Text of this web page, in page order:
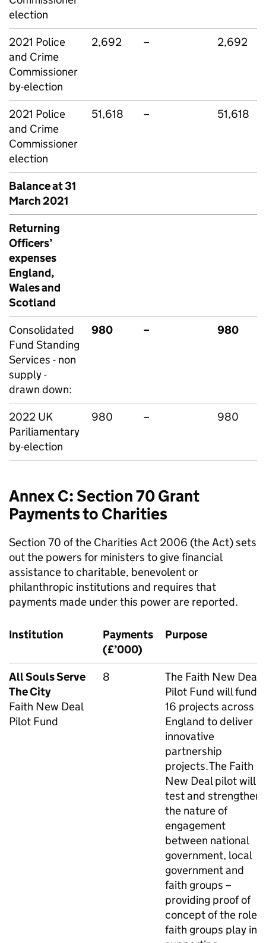
election
2021 Police
and Crime
Commissioner
by-election
2,692 – 2,692
2021 Police
and Crime
Commissioner
election
51,618 – 51,618
Balance at 31
March 2021
Returning
Officers’
expenses
England,
Wales and
Scotland
Consolidated
Fund Standing
Services - non
supply -
drawn down:
980 – 980
2022 UK
Pariliamentary
by-election
980 – 980
Annex C: Section 70 Grant
Payments to Charities
Section 70 of the Charities Act 2006 (the Act) sets
out the powers for ministers to give financial
assistance to charitable, benevolent or
philanthropic institutions and requires that
payments made under this power are reported.
Institution
Payments
(£’000)
Purpose
All Souls Serve
The City
Faith New Deal
Pilot Fund
8
The Faith New Deal
Pilot Fund will fund
16 projects across
England to deliver
innovative
partnership
projects. The Faith
New Deal pilot will
test and strengthen
the nature of
engagement
between national
government, local
government and
faith groups –
providing proof of
concept of the role
faith groups play in